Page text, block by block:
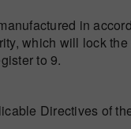
in
which will lock
to 9.
Directives of